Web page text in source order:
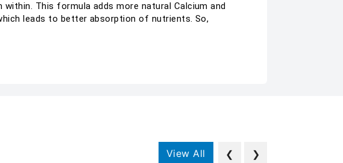
This formula adds more natural Calcium and
leads to better absorption of nutrients. So,
View All ❮ ❯